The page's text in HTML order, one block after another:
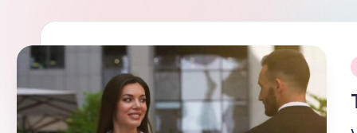
ll
y
D
a